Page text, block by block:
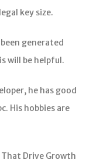
key size.
generated
will be helpful.
he has good
His hobbies are
That Drive Growth